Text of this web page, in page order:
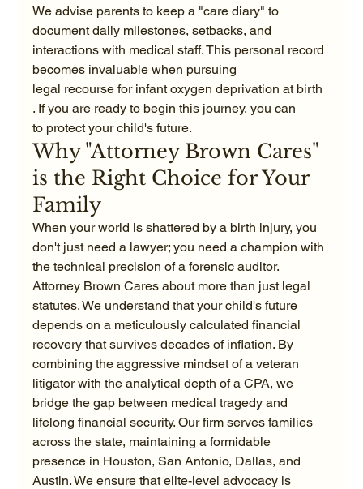
We advise parents to keep a "care diary" to
document daily milestones, setbacks, and
interactions with medical staff. This personal record
becomes invaluable when pursuing
legal recourse for infant oxygen deprivation at birth
. If you are ready to begin this journey, you can
to protect your child's future.
Why "Attorney Brown Cares"
is the Right Choice for Your
Family
When your world is shattered by a birth injury, you
don't just need a lawyer; you need a champion with
the technical precision of a forensic auditor.
Attorney Brown Cares about more than just legal
statutes. We understand that your child's future
depends on a meticulously calculated financial
recovery that survives decades of inflation. By
combining the aggressive mindset of a veteran
litigator with the analytical depth of a CPA, we
bridge the gap between medical tragedy and
lifelong financial security. Our firm serves families
across the state, maintaining a formidable
presence in Houston, San Antonio, Dallas, and
Austin. We ensure that elite-level advocacy is